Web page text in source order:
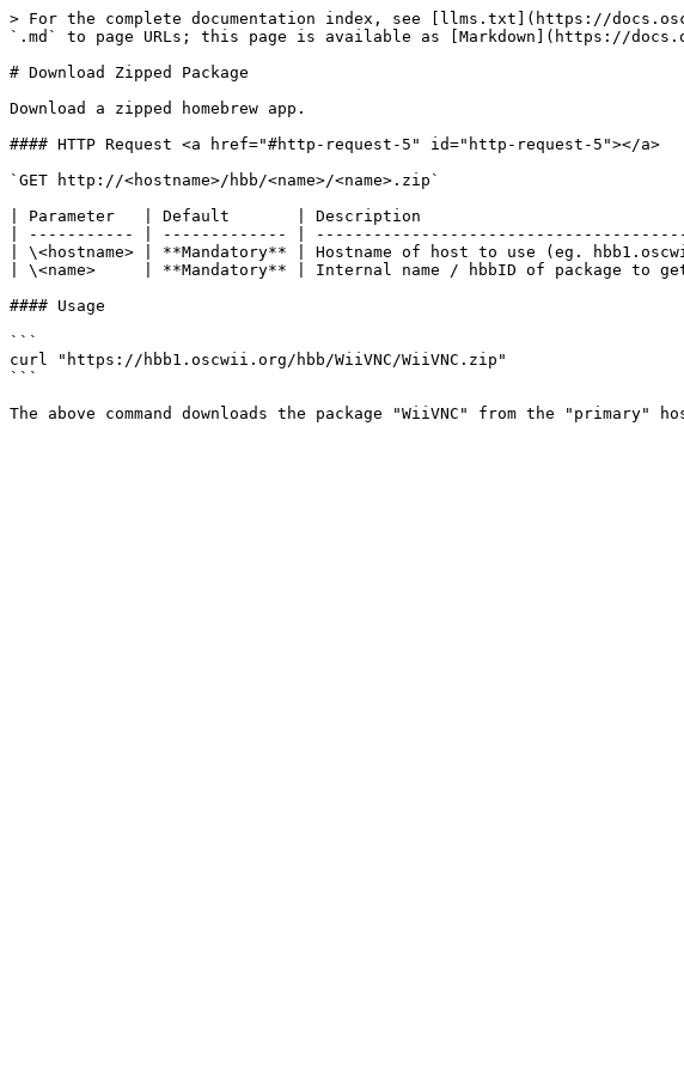
> For the complete documentation index, see [llms.txt](https://
`.md` to page URLs; this page is available as [Markdown](https://
# Download Zipped Package
Download a zipped homebrew app.
#### HTTP Request <a href="#http-request-5" id="http-request-5"></a>
`GET http://<hostname>/hbb/<name>/<name>.zip`
| Parameter   | Default       | Description
| ----------- | ------------- |
| \<hostname> | **Mandatory** | Hostname of host to use (eg.
| \<name>     | **Mandatory** | Internal name / hbbID of
#### Usage
```
curl "https://hbb1.oscwii.org/hbb/WiiVNC/WiiVNC.zip"
```